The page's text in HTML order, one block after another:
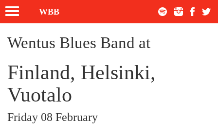
Toggle
navigation
WBB
Wentus Blues Band at
Finland, Helsinki,
Vuotalo
Friday 08 February